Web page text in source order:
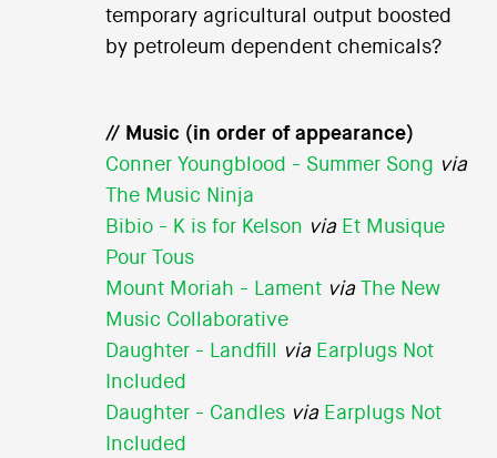
temporary agricultural output boosted
by petroleum dependent chemicals?
// Music (in order of appearance)
Conner Youngblood - Summer Song via
The Music Ninja
Bibio - K is for Kelson via Et Musique
Pour Tous
Mount Moriah - Lament via
The New
Music Collaborative
Daughter - Landfill
via Earplugs Not
Included
Daughter - Candles via Earplugs Not
Included